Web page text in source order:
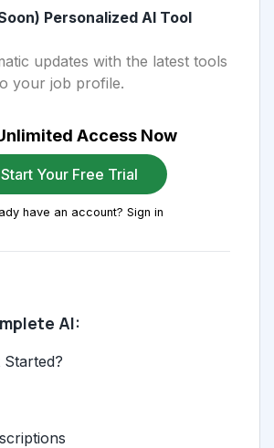
Personalized AI Tool
updates with the latest tools
your job profile.
Access Now
Start Your Free Trial
have an account? Sign in
AI: